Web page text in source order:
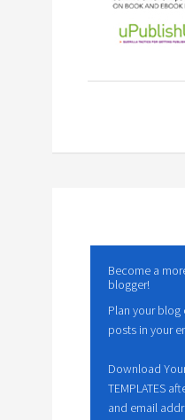
Become a
blogger!
Plan your blog
posts in your
Download Your
TEMPLATES
and email